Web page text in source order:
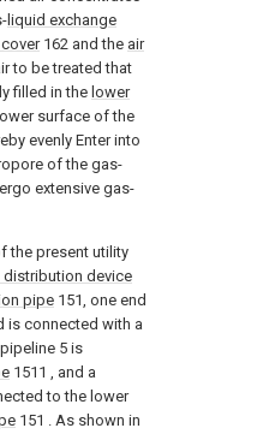
liquid exchange
162 and the air
to be treated that
filled in the lower
surface of the
evenly Enter into
of the gas-
extensive gas-
the present utility
distribution device
pipe 151, one end
is connected with a
5 is
1511 , and a
to the lower
151 . As shown in